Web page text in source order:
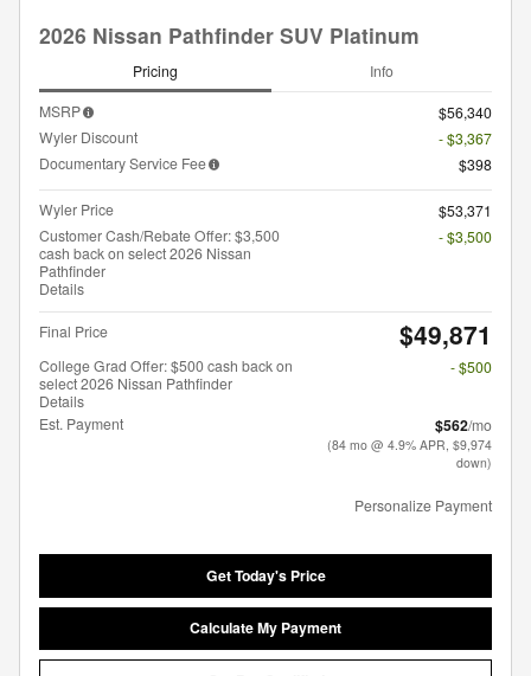
2026 Nissan Pathfinder SUV Platinum
Pricing Info
MSRP
$56,340
Wyler Discount
- $3,367
Documentary Service Fee
$398
Wyler Price
$53,371
Customer Cash/Rebate Offer: $3,500
cash back on select 2026 Nissan
Pathfinder
Details
- $3,500
Final Price $49,871
College Grad Offer: $500 cash back on
select 2026 Nissan Pathfinder
Details
- $500
Est. Payment $562/mo
(84 mo @ 4.9% APR, $9,974
down)
Personalize Payment
Get Today's Price
Calculate My Payment